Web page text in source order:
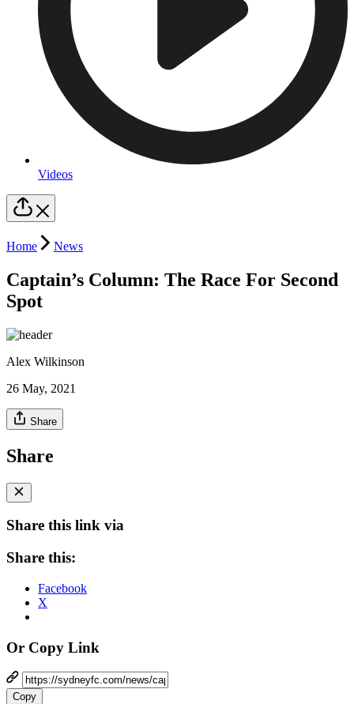
Videos
Home News
Captain’s Column: The Race For Second
Spot
Alex Wilkinson
26 May, 2021
Share
Share
Share this link via
Share this:
Facebook
X
Or Copy Link
Copy